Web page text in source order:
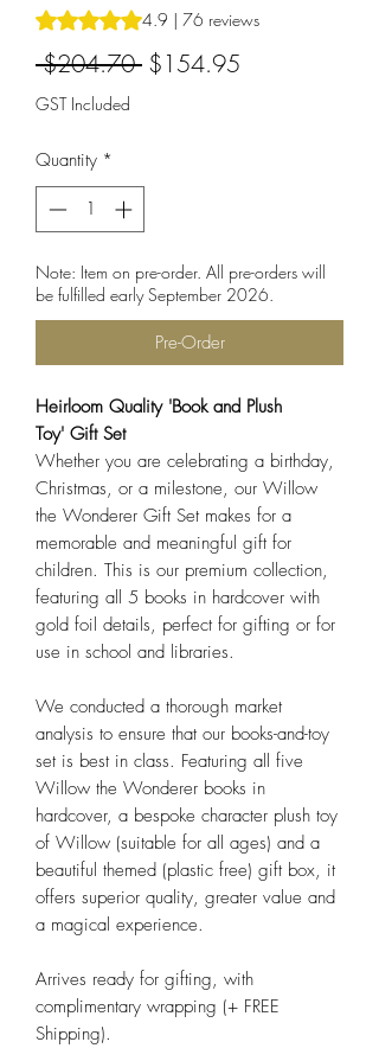
Rating is 4.9 out of five stars based on 76
4.9 | 76 reviews
$204.70 Regular
$154.95
GST Included
Quantity *
Note: Item on pre-order. All pre-orders will
be fulfilled early September 2026.
Pre-Order
Heirloom Quality 'Book and Plush
Toy' Gift Set
Whether you are celebrating a birthday,
Christmas, or a milestone, our Willow
the Wonderer Gift Set makes for a
memorable and meaningful gift for
children. This is our premium collection,
featuring all 5 books in hardcover with
gold foil details, perfect for gifting or for
use in school and libraries.
We conducted a thorough market
analysis to ensure that our books-and-toy
set is best in class. Featuring all five
Willow the Wonderer books in
hardcover, a bespoke character plush toy
of Willow (suitable for all ages) and a
beautiful themed (plastic free) gift box, it
offers superior quality, greater value and
a magical experience.
Arrives ready for gifting, with
complimentary wrapping (+ FREE
Shipping).